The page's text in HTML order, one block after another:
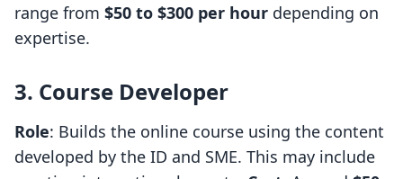
range from $50 to $300 per hour depending on
expertise.
3. Course Developer
Role: Builds the online course using the content
developed by the ID and SME. This may include